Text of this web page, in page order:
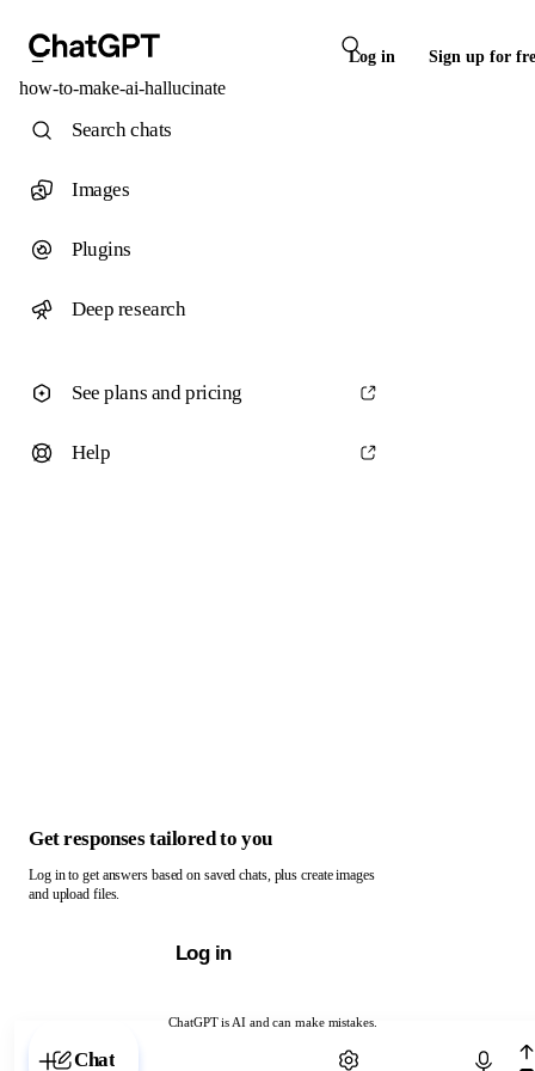
Log in Sign up for
how-to-make-ai-hallucinate
ChatGPT is AI and can make mistakes.
Chat with ChatGPT
Search chats
Images
Plugins
Deep research
See plans and pricing
Help
Get responses tailored to you
Log in to get answers based on saved chats, plus create images
and upload files.
Log in
Chat